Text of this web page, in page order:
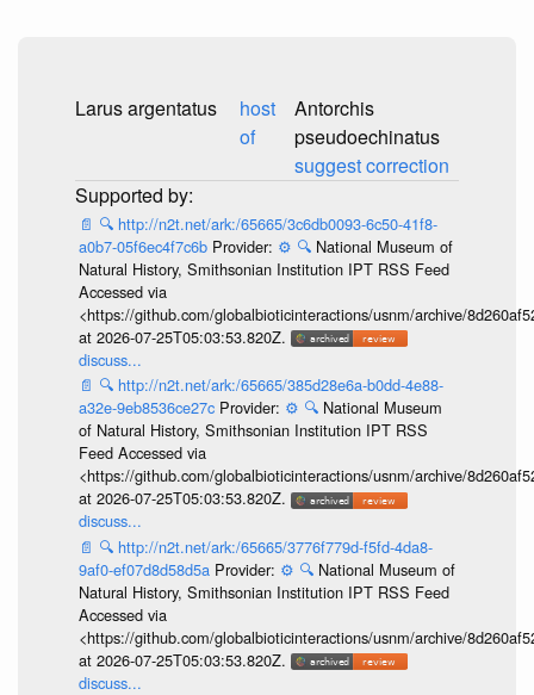
Larus argentatus
host
of
Antorchis
pseudoechinatus
suggest correction
📄 🔍 http://n2t.net/ark:/65665/3c6db0093-6c50-41f8-
a0b7-05f6ec4f7c6b Provider: ⚙️ 🔍 National Museum of
Natural History, Smithsonian Institution IPT RSS Feed
Accessed via
<https://github.com/globalbioticinteractions/usnm/archive/
at 2026-07-25T05:03:53.820Z.
discuss...
📄 🔍 http://n2t.net/ark:/65665/385d28e6a-b0dd-4e88-
a32e-9eb8536ce27c Provider: ⚙️ 🔍 National Museum
of Natural History, Smithsonian Institution IPT RSS
Feed Accessed via
<https://github.com/globalbioticinteractions/usnm/archive/
at 2026-07-25T05:03:53.820Z.
discuss...
📄 🔍 http://n2t.net/ark:/65665/3776f779d-f5fd-4da8-
9af0-ef07d8d58d5a Provider: ⚙️ 🔍 National Museum of
Natural History, Smithsonian Institution IPT RSS Feed
Accessed via
<https://github.com/globalbioticinteractions/usnm/archive/
at 2026-07-25T05:03:53.820Z.
discuss...